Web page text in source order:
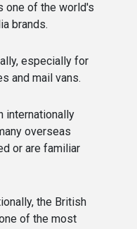
one of the world's
brands.
especially for
and mail vans.
internationally
overseas
or are familiar
the British
of the most